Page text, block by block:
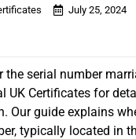
July 25, 2024
the serial number
UK Certificates for
Our guide explains
typically located in